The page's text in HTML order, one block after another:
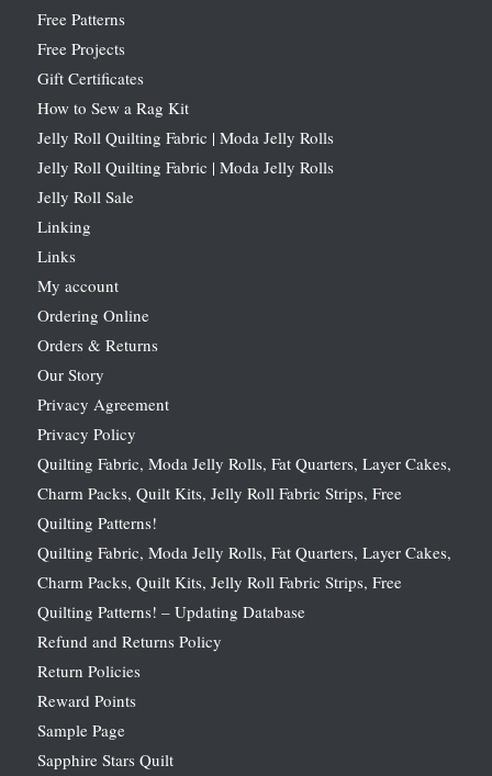
Free Patterns
Free Projects
Gift Certificates
How to Sew a Rag Kit
Jelly Roll Quilting Fabric | Moda Jelly Rolls
Jelly Roll Quilting Fabric | Moda Jelly Rolls
Jelly Roll Sale
Linking
Links
My account
Ordering Online
Orders & Returns
Our Story
Privacy Agreement
Privacy Policy
Quilting Fabric, Moda Jelly Rolls, Fat Quarters, Layer Cakes,
Charm Packs, Quilt Kits, Jelly Roll Fabric Strips, Free
Quilting Patterns!
Quilting Fabric, Moda Jelly Rolls, Fat Quarters, Layer Cakes,
Charm Packs, Quilt Kits, Jelly Roll Fabric Strips, Free
Quilting Patterns! – Updating Database
Refund and Returns Policy
Return Policies
Reward Points
Sample Page
Sapphire Stars Quilt